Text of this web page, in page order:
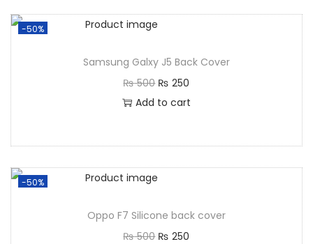
-50%
Samsung Galxy J5 Back Cover
₨500 ₨ 250
Add to cart
-50%
Oppo F7 Silicone back cover
₨500 ₨ 250